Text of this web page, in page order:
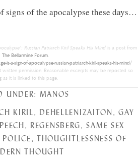
signs of the apocalypse these days…
Russian Patriarch Kiril Speaks His Mindis a post from
The Bellarmine Forum.
is-a-sign-of-apocalypse-russian-patriarch-kiril-speaks-his-mind/
permission. Reasonable excerpts may be reposted so
as it is linked to this page.
UNDER: MANOS
KIRIL , DEHELLENIZAITON ,GAY
, REGENSBERG,SAME SEX
POLICE, THOUGHTLESSNESS OF
THOUGHT